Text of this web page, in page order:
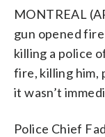
MONTREAL
gun opened
killing a police
fire, killing him,
it wasn’t
Police Chief